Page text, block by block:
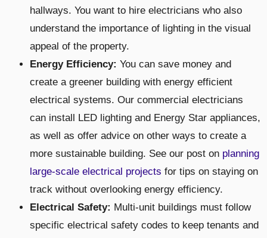
hallways. You want to hire electricians who also
understand the importance of lighting in the visual
appeal of the property.
Energy Efficiency: You can save money and
create a greener building with energy efficient
electrical systems. Our commercial electricians
can install LED lighting and Energy Star appliances,
as well as offer advice on other ways to create a
more sustainable building. See our post on planning
large-scale electrical projects for tips on staying on
track without overlooking energy efficiency.
Electrical Safety: Multi-unit buildings must follow
specific electrical safety codes to keep tenants and